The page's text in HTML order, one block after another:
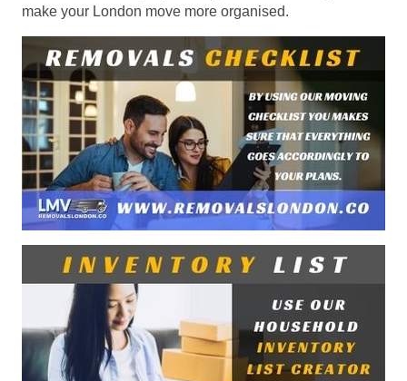
make your London move more organised.